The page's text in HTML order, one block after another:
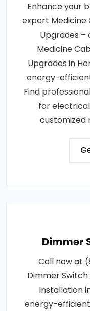
Enhance your
expert Medicine
Upgrades –
Medicine
Upgrades in
energy-
Find
for electrical
customized
Dimmer
Call now at
Dimmer
Installation
energy-